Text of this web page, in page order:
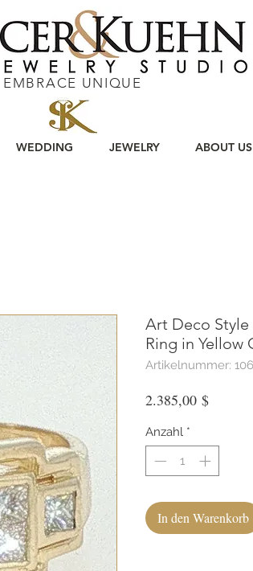
EMBRACE UNIQUE
WEDDING JEWELRY ABOUT US
Art Deco
Ring in Yellow
Artikelnummer:
2.385,00 $Preis
Anzahl *
In den Warenkorb